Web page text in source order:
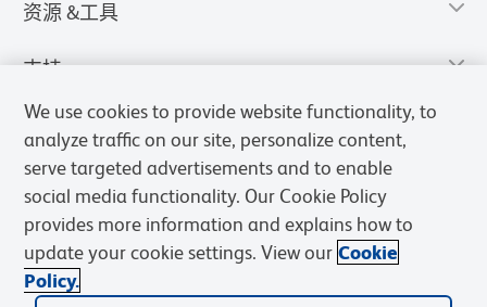
资源 &工具
支持
We use cookies to provide website functionality, to
analyze traffic on our site, personalize content,
serve targeted advertisements and to enable
social media functionality. Our Cookie Policy
provides more information and explains how to
update your cookie settings. View our Cookie
Policy.